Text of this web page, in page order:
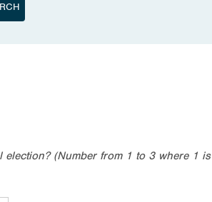
(Number from 1 to 3 where 1